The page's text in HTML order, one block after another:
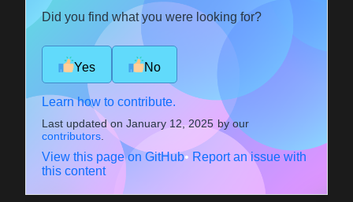
Did you find what you were looking for?
Yes No
Learn how to contribute.
Last updated on January 12, 2025 by our
contributors.
View this page on GitHub• Report an issue with
this content